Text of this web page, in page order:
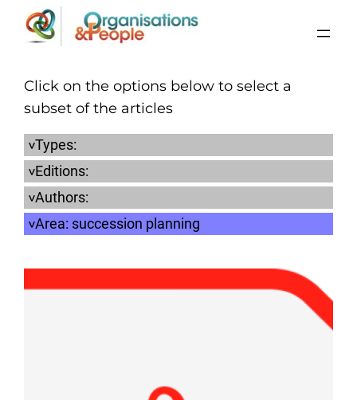
Skip
Click on the options below to select a
subset of the articles
Types:
Editions:
Authors:
Area: succession planning